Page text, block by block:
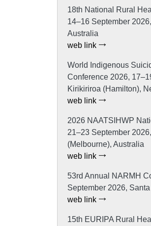
18th National Rural
14–16 September
Australia
web link
World Indigenous
Conference 2026,
Kirikiriroa (Hamilton),
web link
2026 NAATSIHWP
21–23 September
(Melbourne), Australia
web link
53rd Annual NARMH
September 2026,
web link
15th EURIPA Rural